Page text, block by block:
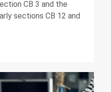
CB 3 and the
sections CB 12 and